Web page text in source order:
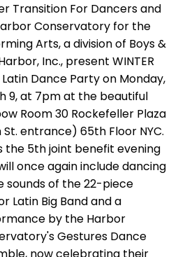
Transition For Dancers and
Conservatory for the
Arts, a division of Boys &
Inc., present WINTER
Latin Dance Party on Monday,
9, at 7pm at the beautiful
Room 30 Rockefeller Plaza
entrance) 65th Floor NYC.
the 5th joint benefit evening
once again include dancing
sounds of the 22-piece
Latin Big Band and a
by the Harbor
Gestures Dance